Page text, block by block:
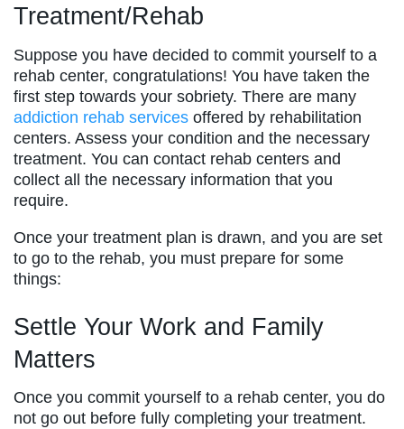
Treatment/Rehab
Suppose you have decided to commit yourself to a
rehab center, congratulations! You have taken the
first step towards your sobriety. There are many
addiction rehab services offered by rehabilitation
centers. Assess your condition and the necessary
treatment. You can contact rehab centers and
collect all the necessary information that you
require.
Once your treatment plan is drawn, and you are set
to go to the rehab, you must prepare for some
things:
Settle Your Work and Family
Matters
Once you commit yourself to a rehab center, you do
not go out before fully completing your treatment.